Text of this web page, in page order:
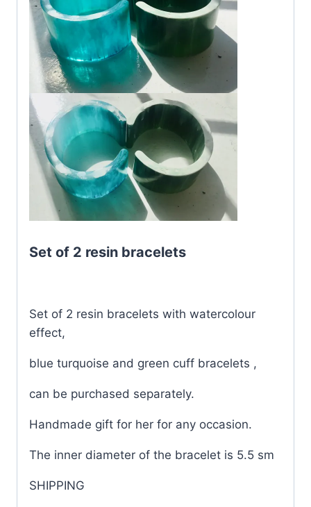
Set of 2 resin bracelets
Set of 2 resin bracelets with watercolour
effect,
blue turquoise and green cuff bracelets ,
can be purchased separately.
Handmade gift for her for any occasion.
The inner diameter of the bracelet is 5.5 sm
SHIPPING